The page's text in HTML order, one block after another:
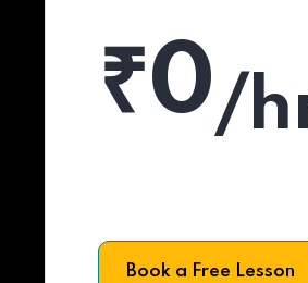
₹0/
Book a Free Lesson